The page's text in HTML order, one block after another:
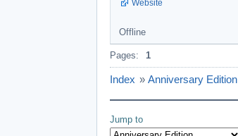
Website
Offline
Pages: 1
Index » Anniversary Edition
Jump to